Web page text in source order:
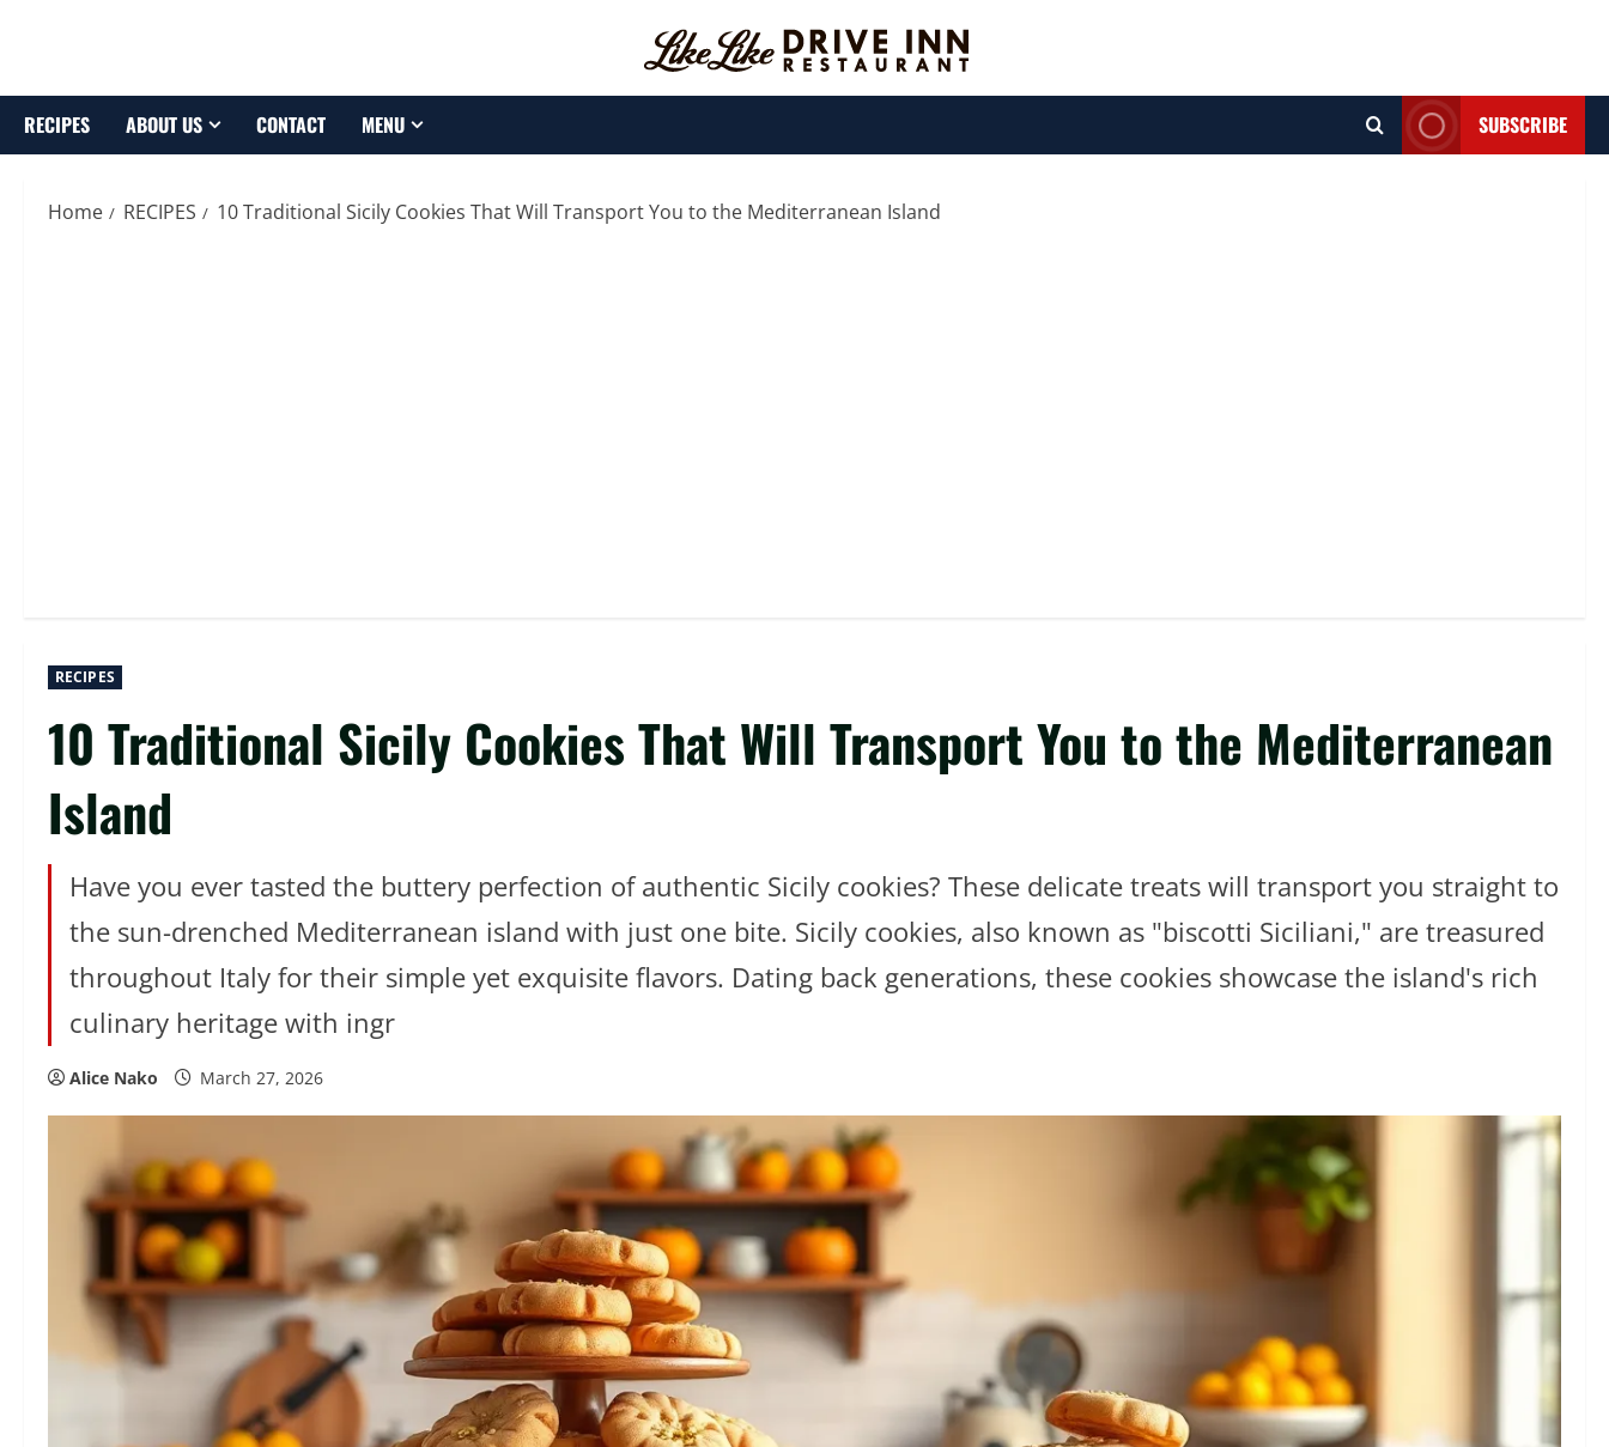
RECIPES ABOUT US CONTACT MENU SUBSCRIBE
Home RECIPES 10 Traditional Sicily Cookies That Will Transport You to the Mediterranean Island
RECIPES
10 Traditional Sicily Cookies That Will Transport You to the Mediterranean
Island
Have you ever tasted the buttery perfection of authentic Sicily cookies? These delicate treats will transport you straight to
the sun-drenched Mediterranean island with just one bite. Sicily cookies, also known as "biscotti Siciliani," are treasured
throughout Italy for their simple yet exquisite flavors. Dating back generations, these cookies showcase the island's rich
culinary heritage with ingr
Alice Nako March 27, 2026